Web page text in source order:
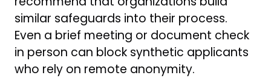
similar safeguards into their process.
Even a brief meeting or document check
in person can block synthetic applicants
who rely on remote anonymity.